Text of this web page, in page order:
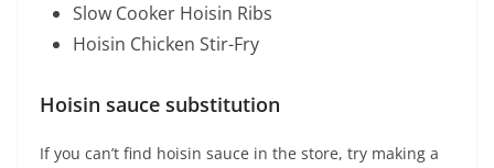
Slow Cooker Hoisin Ribs
Hoisin Chicken Stir-Fry
Hoisin sauce substitution
If you can’t find hoisin sauce in the store, try making a